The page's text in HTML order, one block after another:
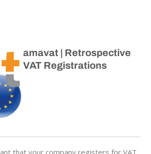
amavat | Retrospective
VAT Registrations